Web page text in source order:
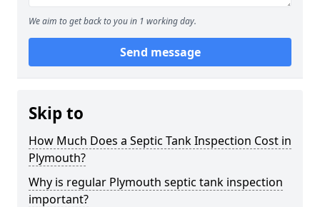
We aim to get back to you in 1 working day.
Send message
Skip to
How Much Does a Septic Tank Inspection Cost in
Plymouth?
Why is regular Plymouth septic tank inspection
important?